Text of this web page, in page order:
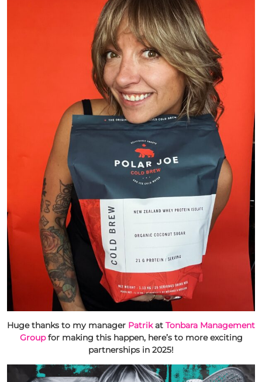
Huge thanks to my manager Patrikat Tonbara Management
Groupfor making this happen, here’s to more exciting
partnerships in 2025!